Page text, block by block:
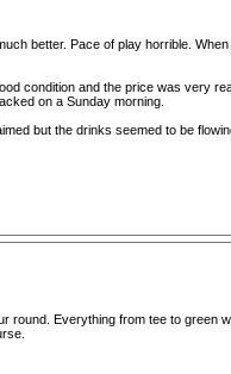
better. Pace of play horrible.
condition and the price was very
on a Sunday morning.
but the drinks seemed to be
round. Everything from tee to green